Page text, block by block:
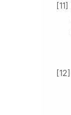
[11]
[12]